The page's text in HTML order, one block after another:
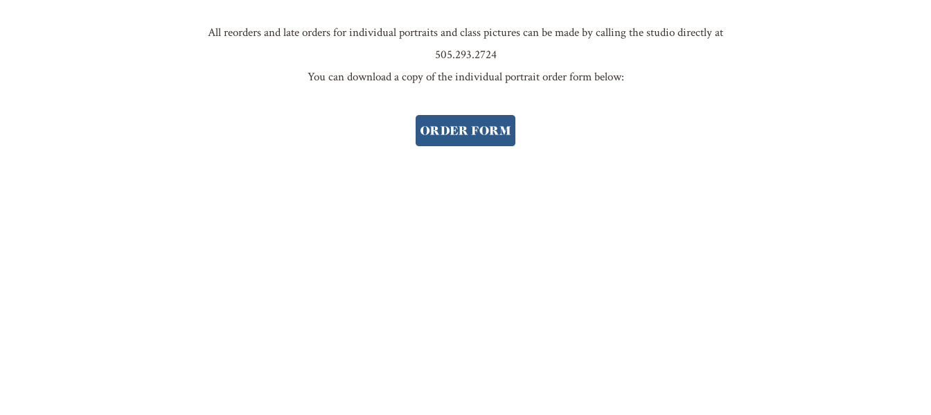
All reorders and late orders for individual portraits and class pictures can be made by calling the studio directly at
505.293.2724
You can download a copy of the individual portrait order form below: